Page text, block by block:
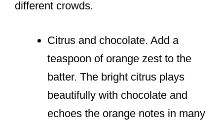
different crowds.
Citrus and chocolate. Add a
teaspoon of orange zest to the
batter. The bright citrus plays
beautifully with chocolate and
echoes the orange notes in many